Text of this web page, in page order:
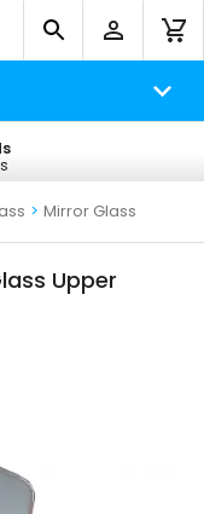
> Mirror Glass
Upper